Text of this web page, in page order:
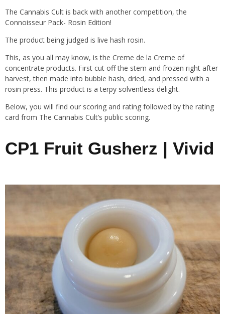
The Cannabis Cult is back with another competition, the
Connoisseur Pack- Rosin Edition!
The product being judged is live hash rosin.
This, as you all may know, is the Creme de la Creme of
concentrate products. First cut off the stem and frozen right after
harvest, then made into bubble hash, dried, and pressed with a
rosin press. This product is a terpy solventless delight.
Below, you will find our scoring and rating followed by the rating
card from The Cannabis Cult’s public scoring.
CP1 Fruit Gusherz | Vivid